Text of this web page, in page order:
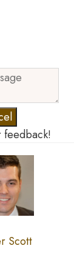
feedback!
Scott